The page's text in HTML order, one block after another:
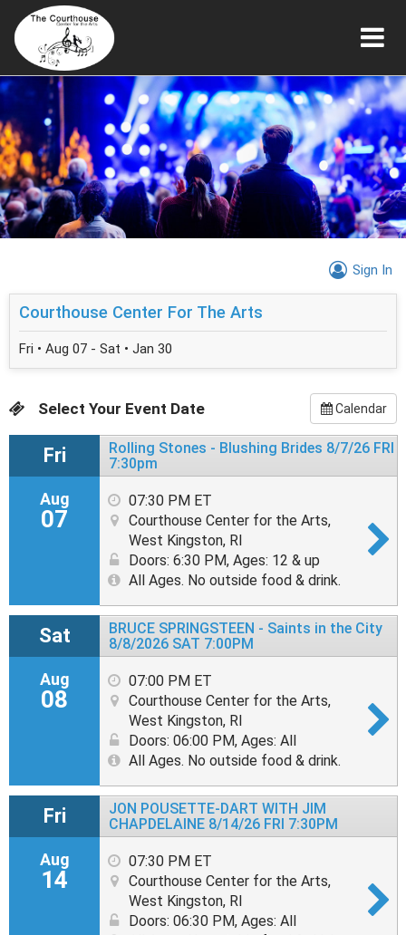
Sign In
Courthouse Center For The Arts
Fri • Aug 07 - Sat • Jan 30
Select Your Event Date Calendar
Fri
Aug
07
Rolling Stones - Blushing Brides 8/7/26 FRI
7:30pm
07:30 PM ET
Courthouse Center for the Arts,
West Kingston, RI
Doors: 6:30 PM, Ages: 12 & up
All Ages. No outside food & drink.
Sat
Aug
08
BRUCE SPRINGSTEEN - Saints in the City
8/8/2026 SAT 7:00PM
07:00 PM ET
Courthouse Center for the Arts,
West Kingston, RI
Doors: 06:00 PM, Ages: All
All Ages. No outside food & drink.
Fri
Aug
14
JON POUSETTE-DART WITH JIM
CHAPDELAINE 8/14/26 FRI 7:30PM
07:30 PM ET
Courthouse Center for the Arts,
West Kingston, RI
Doors: 06:30 PM, Ages: All